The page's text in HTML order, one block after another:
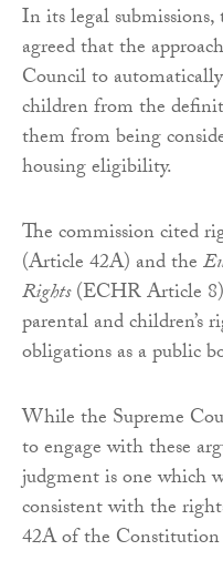
In its legal
agreed that the
Council to
children from the
them from being
housing eligibility.
The commission cited
(Article 42A) and the
Rights(ECHR Article
parental and children’s
obligations as a public
While the Supreme
to engage with these
judgment is one which
consistent with the
42A of the